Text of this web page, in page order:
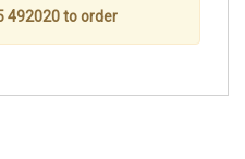
492020 to order